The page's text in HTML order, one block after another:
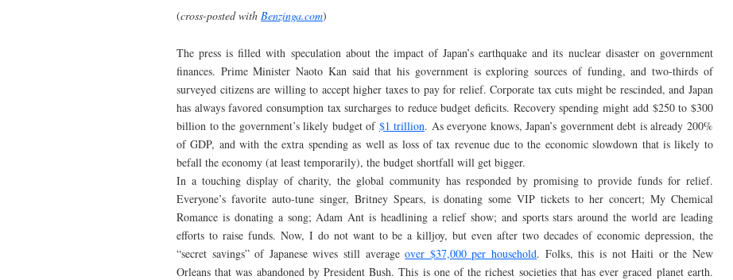
(cross-posted with Benzinga.com)
The press is filled with speculation about the impact of Japan’s earthquake and its nuclear disaster on government
finances. Prime Minister Naoto Kan said that his government is exploring sources of funding, and two-thirds of
surveyed citizens are willing to accept higher taxes to pay for relief. Corporate tax cuts might be rescinded, and Japan
has always favored consumption tax surcharges to reduce budget deficits. Recovery spending might add $250 to $300
billion to the government’s likely budget of $1 trillion. As everyone knows, Japan’s government debt is already 200%
of GDP, and with the extra spending as well as loss of tax revenue due to the economic slowdown that is likely to
befall the economy (at least temporarily), the budget shortfall will get bigger.
In a touching display of charity, the global community has responded by promising to provide funds for relief.
Everyone’s favorite auto-tune singer, Britney Spears, is donating some VIP tickets to her concert; My Chemical
Romance is donating a song; Adam Ant is headlining a relief show; and sports stars around the world are leading
efforts to raise funds. Now, I do not want to be a killjoy, but even after two decades of economic depression, the
“secret savings” of Japanese wives still averageover $37,000 per household. Folks, this is not Haiti or the New
Orleans that was abandoned by President Bush. This is one of the richest societies that has ever graced planet earth.